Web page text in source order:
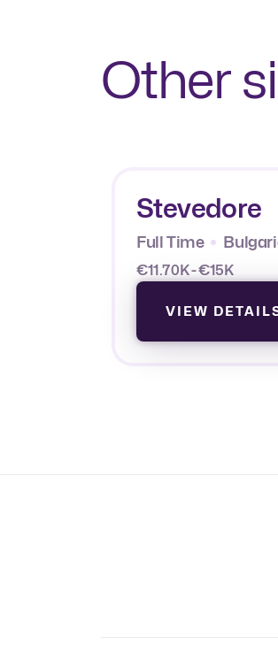
Other
Stevedore
Full Time
€11.70K - €15K
VIEW